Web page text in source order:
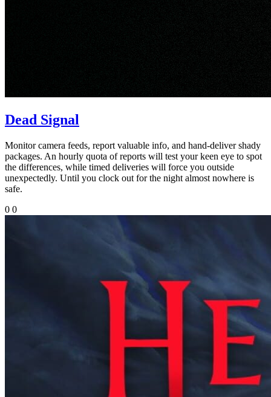
Dead Signal
Monitor camera feeds, report valuable info, and hand-deliver shady
packages. An hourly quota of reports will test your keen eye to spot
the differences, while timed deliveries will force you outside
unexpectedly. Until you clock out for the night almost nowhere is
safe.
0 0